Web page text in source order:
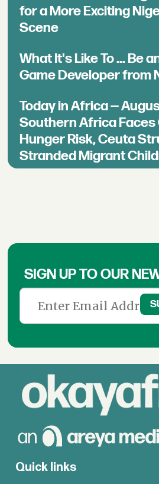
for a More Exciting
Scene
What It's Like To ... Be
Game Developer from
Today in Africa —
Southern Africa Faces
Hunger Risk, Ceuta
Stranded Migrant
SIGN UP TO OUR
Quick links